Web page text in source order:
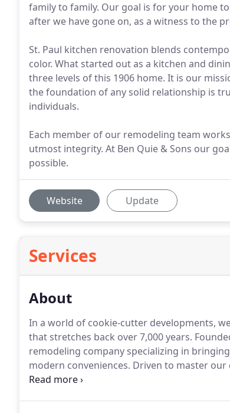
family to family. Our goal is for your home
after we have gone on, as a witness to the
St. Paul kitchen renovation blends
color. What started out as a kitchen and
three levels of this 1906 home. It is our
the foundation of any solid relationship is
individuals.
Each member of our remodeling team
utmost integrity. At Ben Quie & Sons our
possible.
Website Update
Services
About
In a world of cookie-cutter developments,
that stretches back over 7,000 years.
remodeling company specializing in
modern conveniences. Driven to master
perfect cope or scribe.